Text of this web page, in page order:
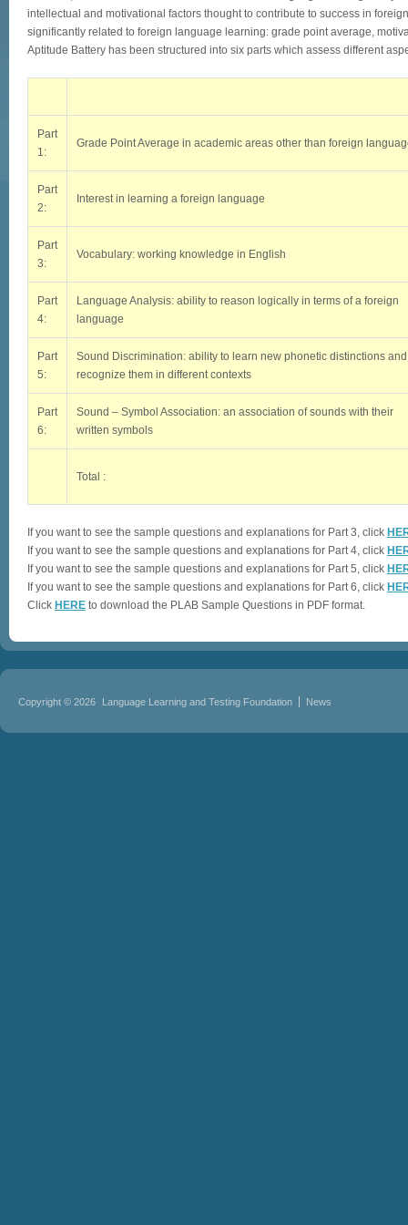
intellectual and motivational factors thought to contribute to success in
significantly related to foreign language learning: grade point average,
Aptitude Battery has been structured into six parts which assess different
Part
1:
Grade Point Average in academic areas other than foreign
Part
2:
Interest in learning a foreign language
Part
3:
Vocabulary: working knowledge in English
Part
4:
Language Analysis: ability to reason logically in terms of a foreign
language
Part
5:
Sound Discrimination: ability to learn new phonetic distinctions
recognize them in different contexts
Part
6:
Sound – Symbol Association: an association of sounds with their
written symbols
Total :
If you want to see the sample questions and explanations for Part 3, click
If you want to see the sample questions and explanations for Part 4, click
If you want to see the sample questions and explanations for Part 5, click
If you want to see the sample questions and explanations for Part 6, click
Click HERE to download the PLAB Sample Questions in PDF format.
Copyright © 2026 Language Learning and Testing Foundation News